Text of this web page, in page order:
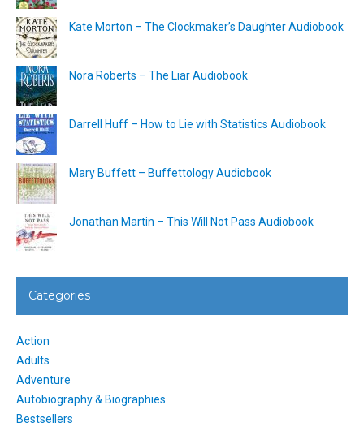
Kate Morton – The Clockmaker’s Daughter Audiobook
Nora Roberts – The Liar Audiobook
Darrell Huff – How to Lie with Statistics Audiobook
Mary Buffett – Buffettology Audiobook
Jonathan Martin – This Will Not Pass Audiobook
Categories
Action
Adults
Adventure
Autobiography & Biographies
Bestsellers